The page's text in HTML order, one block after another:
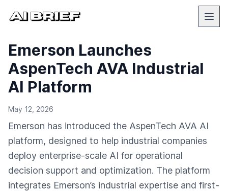
Emerson Launches
AspenTech AVA Industrial
AI Platform
May 12, 2026
Emerson has introduced the AspenTech AVA AI
platform, designed to help industrial companies
deploy enterprise-scale AI for operational
decision support and optimization. The platform
integrates Emerson’s industrial expertise and first-